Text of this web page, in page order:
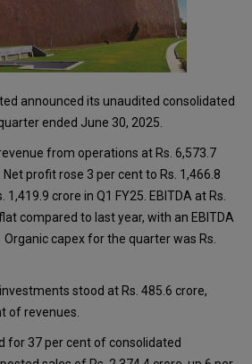
announced its unaudited consolidated
ended June 30, 2025.
from operations at Rs. 6,573.7
Net profit rose 3 per cent to Rs. 1,466.8
crore in Q1 FY25. EBITDA at Rs.
compared to last year, with an EBITDA
capex for the quarter was Rs.
stood at Rs. 485.6 crore,
of revenues.
for 37 per cent of consolidated